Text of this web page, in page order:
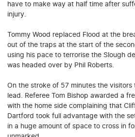
have to make way at half time after
injury.
Tommy Wood replaced Flood at the
out of the traps at the start of the
using his pace to terrorise the Slough
was headed over by Phil Roberts.
On the stroke of 57 minutes the visitors
lead. Referee Tom Bishop awarded a
with the home side complaining that
Dartford took full advantage with the
in a huge amount of space to cross in